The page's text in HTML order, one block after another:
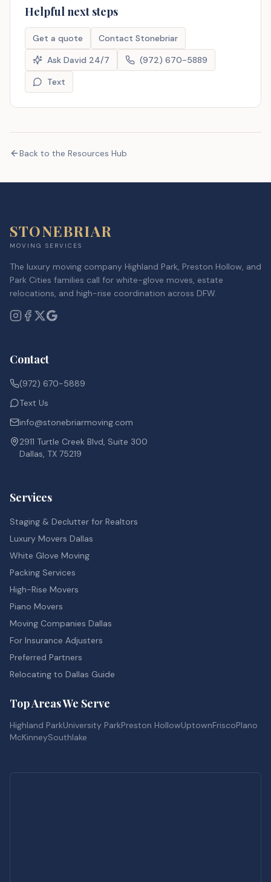
Helpful next steps
Get a quote
Contact Stonebriar
Ask David 24/7
(972) 670-5889
Text
Back to the Resources Hub
STONEBRIAR
MOVING SERVICES
The luxury moving company Highland Park, Preston Hollow, and
Park Cities families call for white-glove moves, estate
relocations, and high-rise coordination across DFW.
Contact
(972) 670-5889
Text Us
info@stonebriarmoving.com
2911 Turtle Creek Blvd, Suite 300
Dallas, TX 75219
Services
Staging & Declutter for Realtors
Luxury Movers Dallas
White Glove Moving
Packing Services
High-Rise Movers
Piano Movers
Moving Companies Dallas
For Insurance Adjusters
Preferred Partners
Relocating to Dallas Guide
Top Areas We Serve
Highland ParkUniversity ParkPreston HollowUptownFriscoPlano
McKinneySouthlake